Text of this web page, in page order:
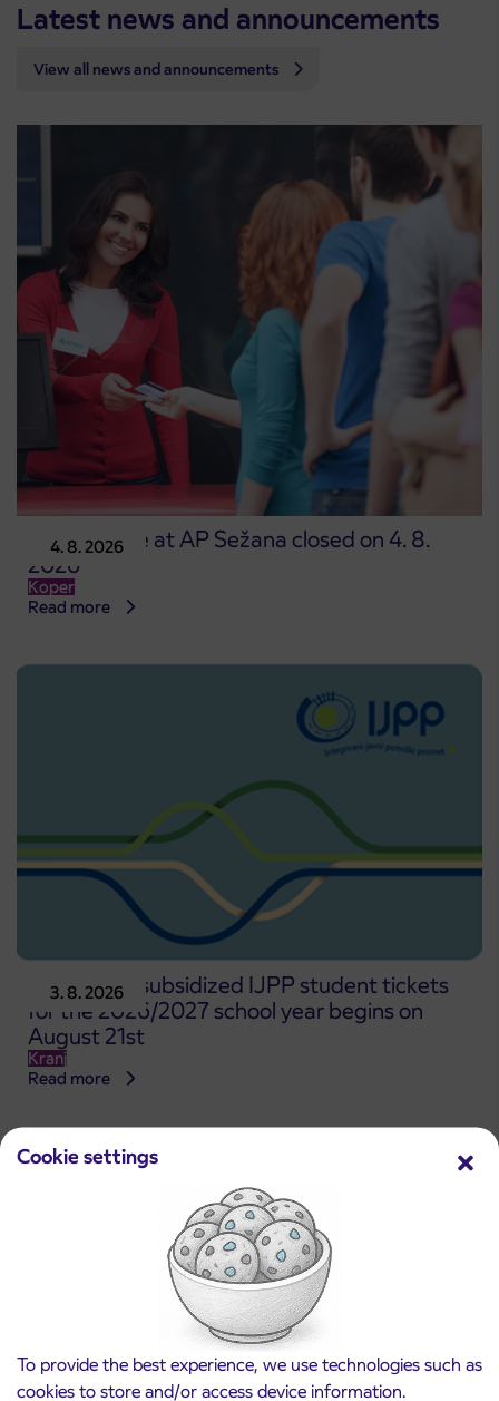
Cookie settings
To provide the best experience, we use technologies such as
cookies to store and/or access device information.
Latest news and announcements
View all news and announcements
4. 8. 2026
Point of sale at AP Sežana closed on 4. 8.
2026
Koper
Read more
3. 8. 2026
Pre-sale of subsidized IJPP student tickets
for the 2026/2027 school year begins on
August 21st
Kranj
Read more